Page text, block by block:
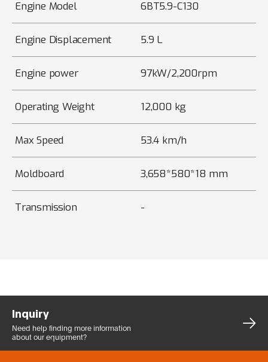
Engine Model 6BT5.9-C130
Engine Displacement 5.9 L
Engine power 97kW/2,200rpm
Operating Weight 12,000 kg
Max Speed 53.4 km/h
Moldboard 3,658*580*18 mm
Transmission -
Inquiry
Need help finding more information
about our equipment?